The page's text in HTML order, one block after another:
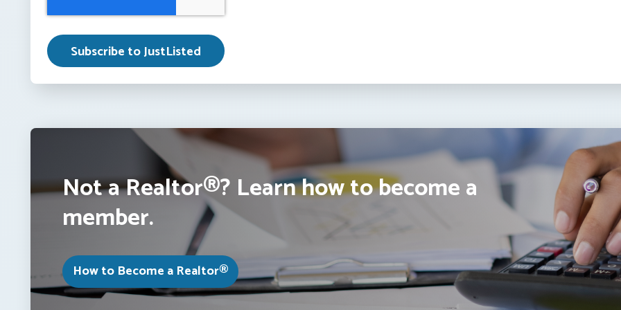
Not a Realtor®? Learn how to become a
member.
How to Become a Realtor®